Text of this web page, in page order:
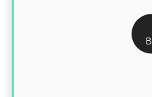
RS
CLASS 3 DSC COMBO